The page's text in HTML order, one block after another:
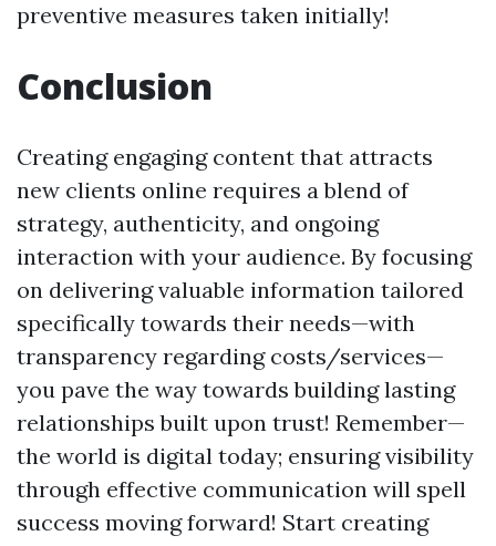
preventive measures taken initially!
Conclusion
Creating engaging content that attracts
new clients online requires a blend of
strategy, authenticity, and ongoing
interaction with your audience. By focusing
on delivering valuable information tailored
specifically towards their needs—with
transparency regarding costs/services—
you pave the way towards building lasting
relationships built upon trust! Remember—
the world is digital today; ensuring visibility
through effective communication will spell
success moving forward! Start creating